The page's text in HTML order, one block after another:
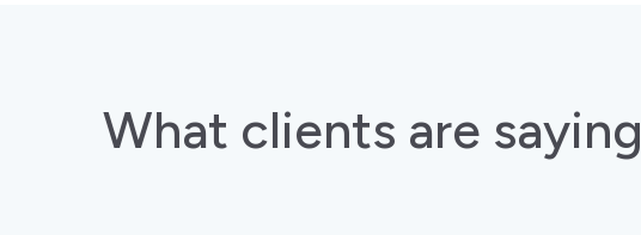
What clients are